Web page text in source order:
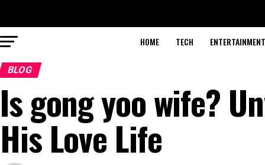
HOME TECH ENTERTAINMENT
BLOG
Is gong yoo wife?
His Love Life